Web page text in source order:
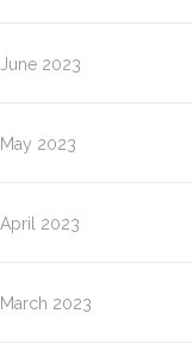
June 2023
May 2023
April 2023
March 2023